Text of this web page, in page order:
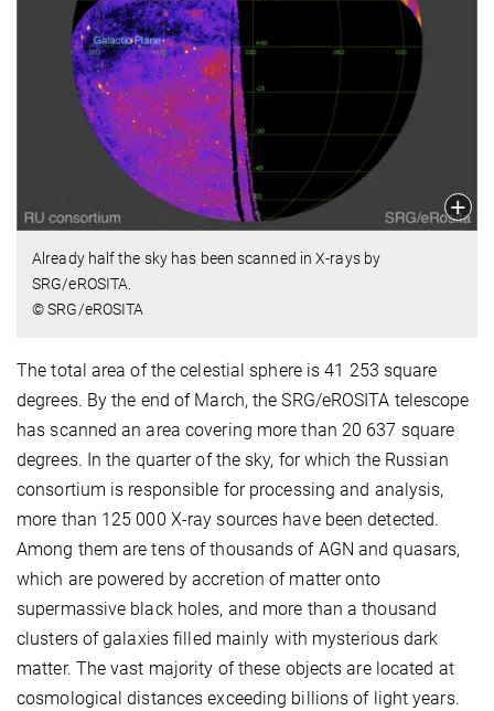
Already half the sky has been scanned in X-rays by
SRG/eROSITA.
© SRG/eROSITA
The total area of the celestial sphere is 41 253 square
degrees. By the end of March, the SRG/eROSITA telescope
has scanned an area covering more than 20 637 square
degrees. In the quarter of the sky, for which the Russian
consortium is responsible for processing and analysis,
more than 125 000 X-ray sources have been detected.
Among them are tens of thousands of AGN and quasars,
which are powered by accretion of matter onto
supermassive black holes, and more than а thousand
clusters of galaxies filled mainly with mysterious dark
matter. The vast majority of these objects are located at
cosmological distances exceeding billions of light years.